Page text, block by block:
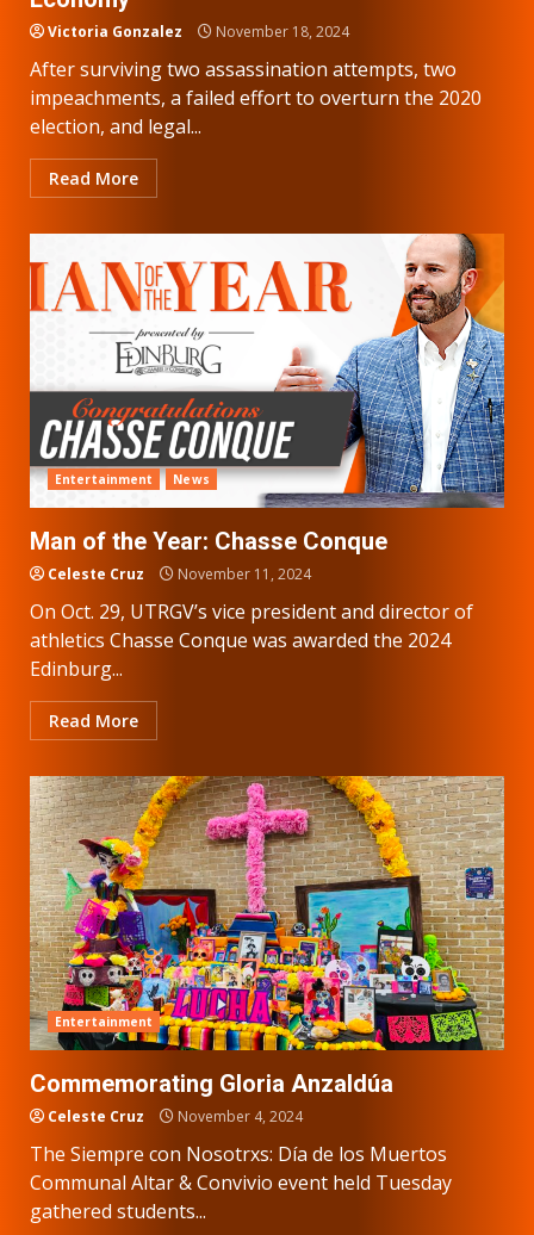
Victoria Gonzalez November 18, 2024
After surviving two assassination attempts, two
impeachments, a failed effort to overturn the 2020
election, and legal...
Read More
Entertainment News
Man of the Year: Chasse Conque
Celeste Cruz November 11, 2024
On Oct. 29, UTRGV’s vice president and director of
athletics Chasse Conque was awarded the 2024
Edinburg...
Read More
Entertainment
Commemorating Gloria Anzaldúa
Celeste Cruz November 4, 2024
The Siempre con Nosotrxs: Día de los Muertos
Communal Altar & Convivio event held Tuesday
gathered students...